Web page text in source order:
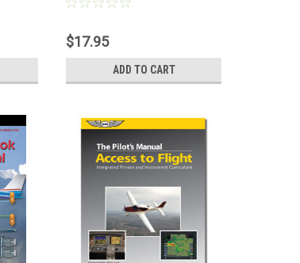
$17.95
ADD TO CART